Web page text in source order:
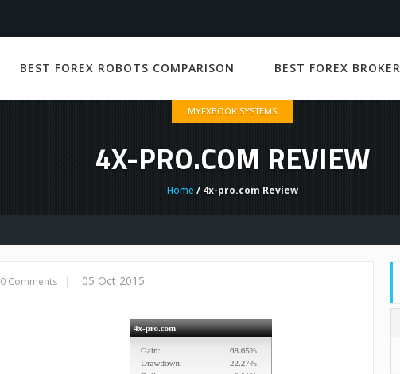
BEST FOREX ROBOTS COMPARISON BEST FOREX
MYFXBOOK SYSTEMS
4X-PRO.COM REVIEW
Home / 4x-pro.com Review
0 Comments | 05 Oct 2015